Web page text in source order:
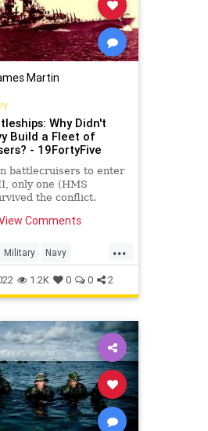
Martin
Why Didn't
Build a Fleet of
- 19FortyFive
battlecruisers to enter
only one (HMS
the conflict.
Comments
...
Military Navy
1.2K 0 0 2